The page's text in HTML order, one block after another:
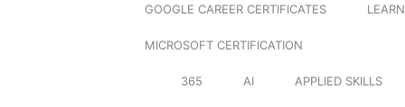
GOOGLE CAREER CERTIFICATES
MICROSOFT CERTIFICATION
365 AI APPLIED SKILLS